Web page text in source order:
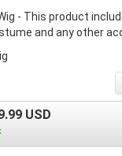
- This product
and any other
USD